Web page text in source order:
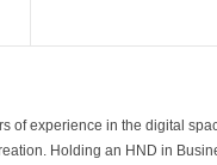
of experience in the digital
Holding an HND in